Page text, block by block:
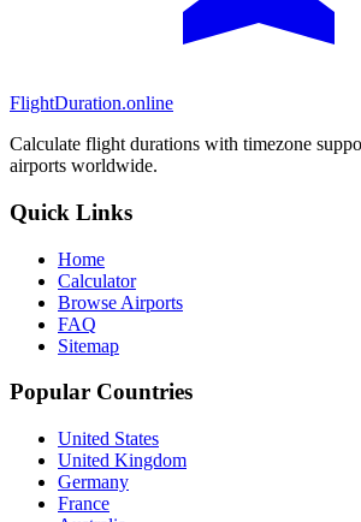
FlightDuration.online
Calculate flight durations with timezone
airports worldwide.
Quick Links
Home
Calculator
Browse Airports
FAQ
Sitemap
Popular Countries
United States
United Kingdom
Germany
France